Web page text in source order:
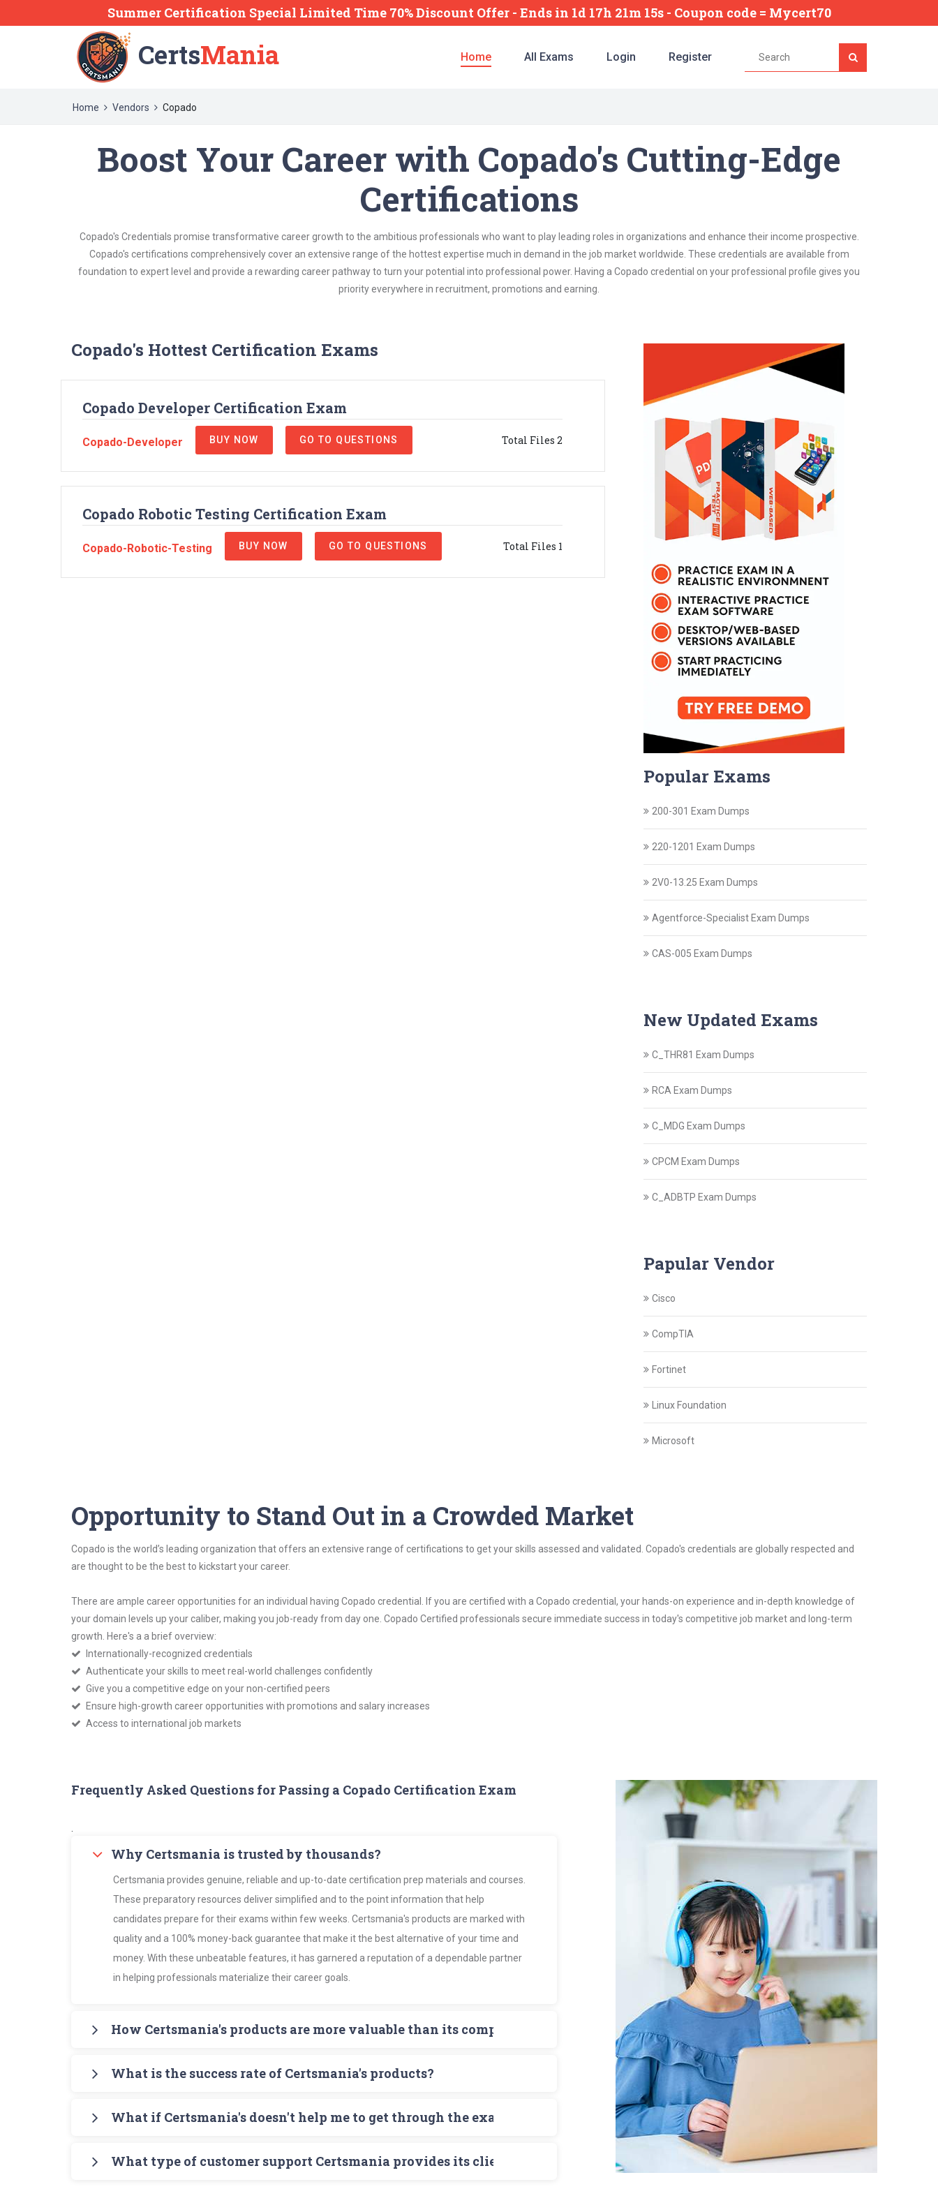
Summer Certification Special Limited Time 70% Discount Offer - Endsin 1d 17h 21m 12s - Coupon code = Mycert70
CertsMania Home All Exams Login Register
Home Vendors Copado
Boost Your Career with Copado's Cutting-Edge
Certifications
Copado's Credentials promise transformative career growth to the ambitious professionals who want to play leading roles in organizations and enhance their income prospective.
Copado's certifications comprehensively cover an extensive range of the hottest expertise much in demand in the job market worldwide. These credentials are available from
foundation to expert level and provide a rewarding career pathway to turn your potential into professional power. Having a Copado credential on your professional profile gives you
priority everywhere in recruitment, promotions and earning.
Copado's Hottest Certification Exams
Copado Developer Certification Exam
Copado-Developer BUY NOW GO TO QUESTIONS Total Files 2
Copado Robotic Testing Certification Exam
Copado-Robotic-Testing BUY NOW GO TO QUESTIONS Total Files 1
Popular Exams
200-301 Exam Dumps
220-1201 Exam Dumps
2V0-13.25 Exam Dumps
Agentforce-Specialist Exam Dumps
CAS-005 Exam Dumps
New Updated Exams
C_THR81 Exam Dumps
RCA Exam Dumps
C_MDG Exam Dumps
CPCM Exam Dumps
C_ADBTP Exam Dumps
Papular Vendor
Cisco
CompTIA
Fortinet
Linux Foundation
Microsoft
Opportunity to Stand Out in a Crowded Market
Copado is the world’s leading organization that offers an extensive range of certifications to get your skills assessed and validated. Copado's credentials are globally respected and
are thought to be the best to kickstart your career.
There are ample career opportunities for an individual having Copado credential. If you are certified with a Copado credential, your hands-on experience and in-depth knowledge of
your domain levels up your caliber, making you job-ready from day one. Copado Certified professionals secure immediate success in today's competitive job market and long-term
growth. Here's a a brief overview:
Internationally-recognized credentials
Authenticate your skills to meet real-world challenges confidently
Give you a competitive edge on your non-certified peers
Ensure high-growth career opportunities with promotions and salary increases
Access to international job markets
Frequently Asked Questions for Passing a Copado Certification Exam
.
Why Certsmania is trusted by thousands?
Certsmania provides genuine, reliable and up-to-date certification prep materials and courses.
These preparatory resources deliver simplified and to the point information that help
candidates prepare for their exams within few weeks. Certsmania's products are marked with
quality and a 100% money-back guarantee that make it the best alternative of your time and
money. With these unbeatable features, it has garnered a reputation of a dependable partner
in helping professionals materialize their career goals.
How Certsmania's products are more valuable than its competitors?
candidates with accurate, up-to-date information that is actually needed to ace the exam.
making preparation more effective and focused.
What is the success rate of Certsmania's products?
passing certificates provides the best testimony of Certsmania's claims.
What if Certsmania's doesn't help me to get through the exam?
of Certsmania's products - PDF study guide for a comprehensive knowledge of all exam topics,
What type of customer support Certsmania provides its clients?